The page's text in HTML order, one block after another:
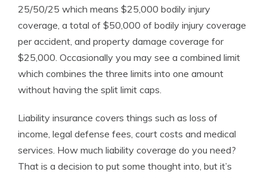
25/50/25 which means $25,000 bodily injury
coverage, a total of $50,000 of bodily injury coverage
per accident, and property damage coverage for
$25,000. Occasionally you may see a combined limit
which combines the three limits into one amount
without having the split limit caps.
Liability insurance covers things such as loss of
income, legal defense fees, court costs and medical
services. How much liability coverage do you need?
That is a decision to put some thought into, but it’s